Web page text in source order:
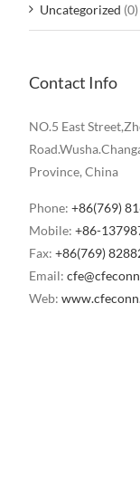
Uncategorized (0)
Contact Info
NO.5 East
Province, China
Phone: +86(769)
Mobile: +86-
Fax: +86(769)
Email:
Web: